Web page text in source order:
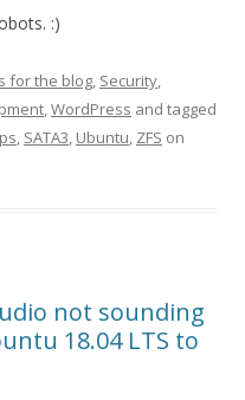
:)
for the blog, Security,
,WordPress and tagged
, SATA3, Ubuntu, ZFS on
not sounding
18.04 LTS to